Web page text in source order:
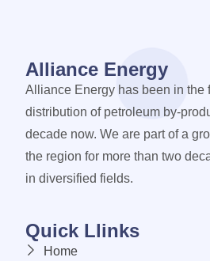
Alliance Energy
Alliance Energy has been in the
distribution of petroleum by-
decade now. We are part of a
the region for more than two
in diversified fields.
Quick Llinks
Home